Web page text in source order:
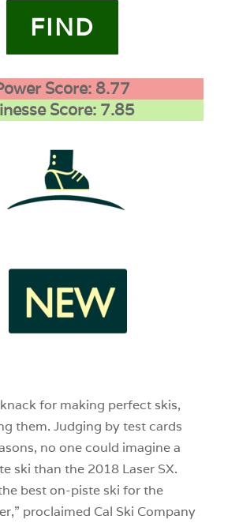
FIND
Score: 8.77
Score: 7.85
for making perfect skis,
them. Judging by test cards
no one could imagine a
ski than the 2018 Laser SX.
best on-piste ski for the
proclaimed Cal Ski Company